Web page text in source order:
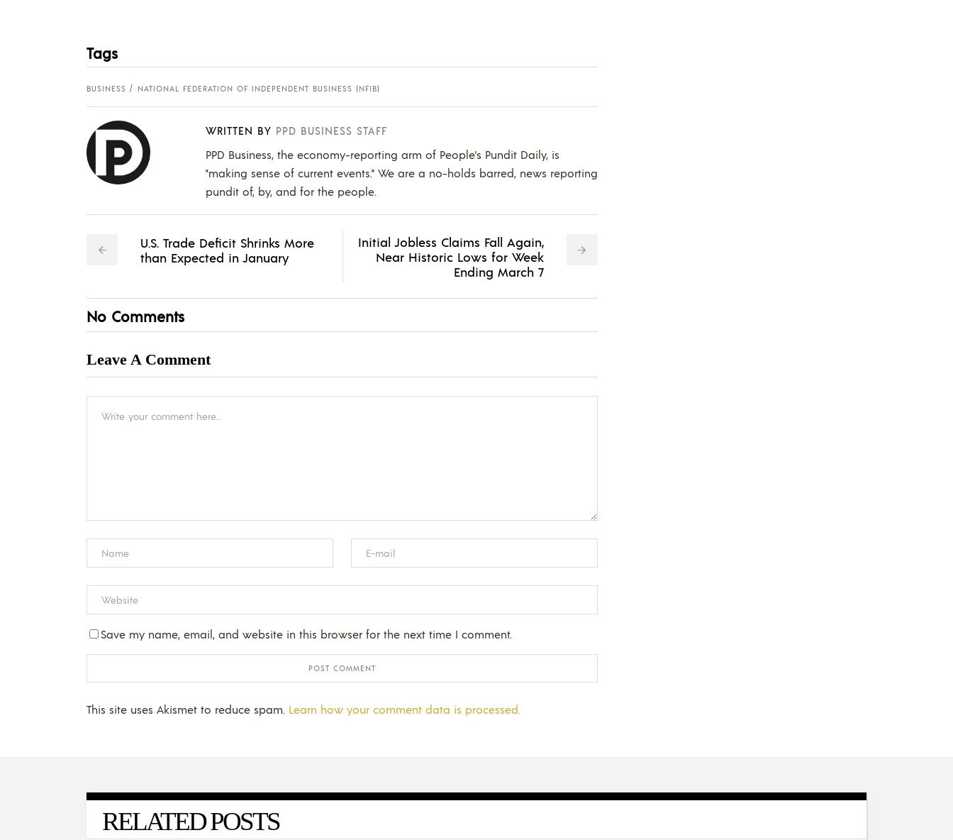
Tags
BUSINESS NATIONAL FEDERATION OF INDEPENDENT BUSINESS (NFIB)
WRITTEN BY PPD BUSINESS STAFF
PPD Business, the economy-reporting arm of People's Pundit Daily, is
"making sense of current events." We are a no-holds barred, news reporting
pundit of, by, and for the people.
U.S. Trade Deficit Shrinks More
than Expected in January
Initial Jobless Claims Fall Again,
Near Historic Lows for Week
Ending March 7
No Comments
Leave A Comment
Save my name, email, and website in this browser for the next time I comment.
This site uses Akismet to reduce spam. Learn how your comment data is processed.
RELATED POSTS